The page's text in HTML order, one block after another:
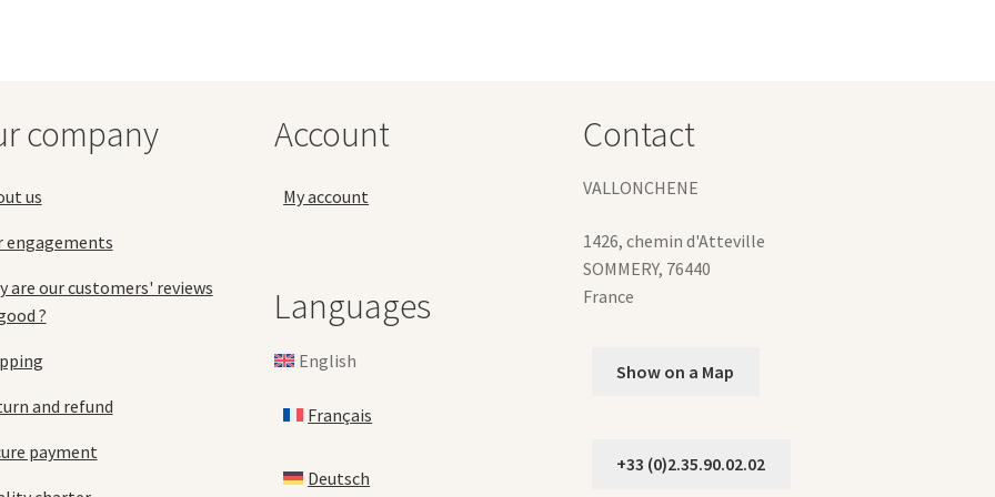
company
us
engagements
are our customers' reviews
?
and refund
payment
Account
My account
Languages
English
Français
Deutsch
Contact
VALLONCHENE
1426, chemin d'Atteville
SOMMERY, 76440
France
Show on a Map
+33 (0)2.35.90.02.02